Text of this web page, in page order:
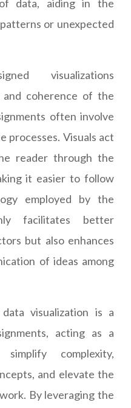
data, aiding in the
or unexpected
visualizations
coherence of the
often involve
processes. Visuals act
reader through the
it easier to follow
employed by the
facilitates better
but also enhances
of ideas among
visualization is a
acting as a
complexity,
and elevate the
By leveraging the